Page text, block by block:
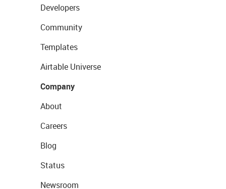
Developers
Community
Templates
Airtable Universe
Company
About
Careers
Blog
Status
Newsroom